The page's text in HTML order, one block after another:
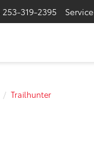
253-319-2395 Service
Trailhunter